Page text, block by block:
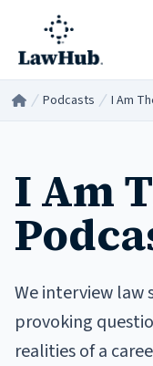
Skip to main content
Home Podcasts I Am
I Am
We interview
provoking
realities of a